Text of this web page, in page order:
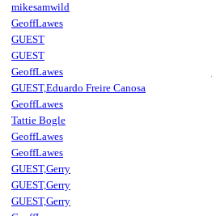
mikesamwild
GeoffLawes
GUEST
GUEST
GeoffLawes
GUEST,Eduardo Freire Canosa
GeoffLawes
Tattie Bogle
GeoffLawes
GeoffLawes
GUEST,Gerry
GUEST,Gerry
GUEST,Gerry